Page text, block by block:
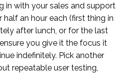
in with your sales and support
an hour each (first thing in
after lunch, or for the last
you give it the focus it
indefinitely. Pick another
repeatable user testing,